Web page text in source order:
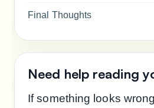
Final Thoughts
Need help reading
If something looks